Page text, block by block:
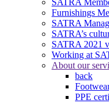
Furnishings
SATRA
SATRA’s
SATRA 2021
Working at
About our
back
PPE